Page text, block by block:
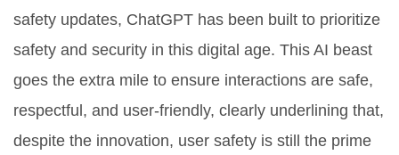
safety updates, ChatGPT has been built to prioritize
safety and security in this digital age. This AI beast
goes the extra mile to ensure interactions are safe,
respectful, and user-friendly, clearly underlining that,
despite the innovation, user safety is still the prime